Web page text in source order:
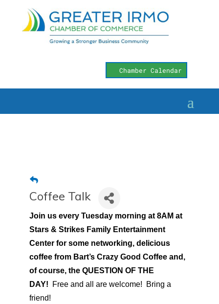
Chamber Calendar
Coffee Talk
Join us every Tuesday morning at 8AM at
Stars & Strikes Family Entertainment
Center for some networking, delicious
coffee from Bart’s Crazy Good Coffee and,
of course, the QUESTION OF THE
DAY!
Free and all are welcome! Bring a
friend!